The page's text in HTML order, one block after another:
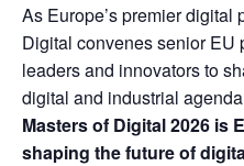
As Europe’s premier digital
Digital convenes senior EU
leaders and innovators to
digital and industrial
Masters of Digital 2026 is
shaping the future of